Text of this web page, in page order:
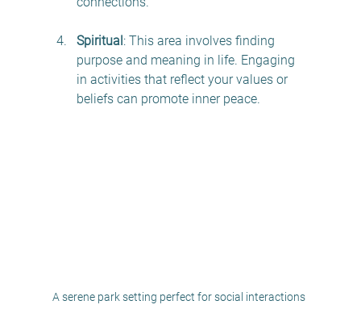
Spiritual: This area involves finding
purpose and meaning in life. Engaging
in activities that reflect your values or
beliefs can promote inner peace.
A serene park setting perfect for social interactions